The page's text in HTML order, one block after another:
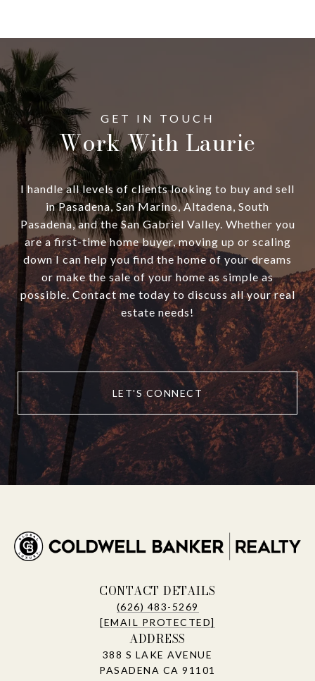
Work With Laurie
I handle all levels of clients looking to buy and sell
in Pasadena, San Marino, Altadena, South
Pasadena, and the San Gabriel Valley. Whether you
are a first-time home buyer, moving up or scaling
down I can help you find the home of your dreams
or make the sale of your home as simple as
possible. Contact me today to discuss all your real
estate needs!
LET'S CONNECT
CONTACT DETAILS
(626) 483-5269
[EMAIL PROTECTED]
ADDRESS
388 S LAKE AVENUE
PASADENA CA 91101